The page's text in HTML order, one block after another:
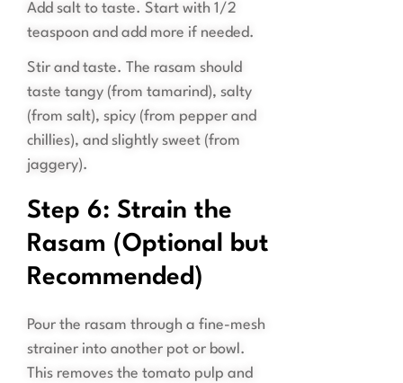
Add salt to taste. Start with 1/2
teaspoon and add more if needed.
Stir and taste. The rasam should
taste tangy (from tamarind), salty
(from salt), spicy (from pepper and
chillies), and slightly sweet (from
jaggery).
Step 6: Strain the
Rasam (Optional but
Recommended)
Pour the rasam through a fine-mesh
strainer into another pot or bowl.
This removes the tomato pulp and